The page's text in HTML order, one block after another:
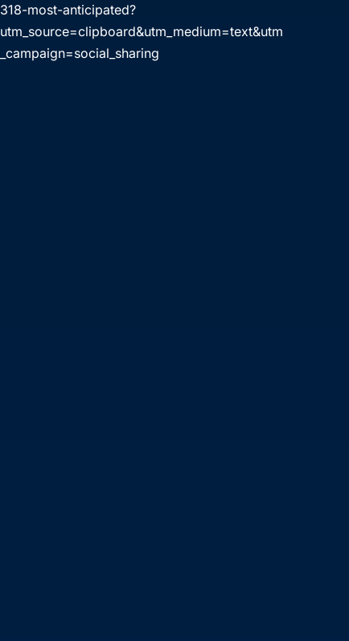
318-most-anticipated?
utm_source=clipboard&utm_medium=text&utm
_campaign=social_sharing